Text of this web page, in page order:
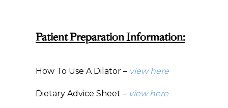
Patient Preparation Information:
How To Use A Dilator – view here
Dietary Advice Sheet – view here